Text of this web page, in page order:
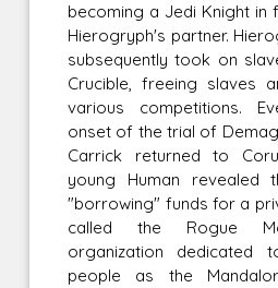
becoming a Jedi Knight
Hierogryph's partner.
subsequently took on
Crucible, freeing slaves
various competitions.
onset of the trial of
Carrick returned to
young Human revealed
"borrowing" funds for a
called the Rogue
organization dedicated
people as the